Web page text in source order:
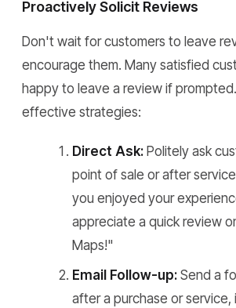
Proactively Solicit Reviews
Don't wait for customers to leave
encourage them. Many satisfied
happy to leave a review if
effective strategies:
Direct Ask: Politely ask
point of sale or after
you enjoyed your
appreciate a quick review
Maps!"
Email Follow-up: Send a
after a purchase or service,